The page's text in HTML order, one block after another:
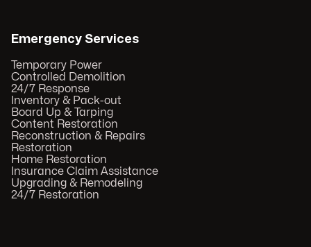
Emergency Services
Temporary Power
Controlled Demolition
24/7 Response
Inventory & Pack-out
Board Up & Tarping
Content Restoration
Reconstruction & Repairs
Restoration
Home Restoration
Insurance Claim Assistance
Upgrading & Remodeling
24/7 Restoration